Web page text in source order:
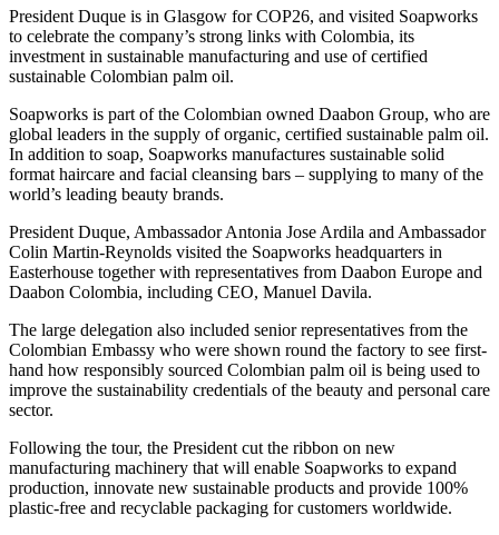
President Duque is in Glasgow for COP26, and visited Soapworks
to celebrate the company’s strong links with Colombia, its
investment in sustainable manufacturing and use of certified
sustainable Colombian palm oil.
Soapworks is part of the Colombian owned Daabon Group, who are
global leaders in the supply of organic, certified sustainable palm oil.
In addition to soap, Soapworks manufactures sustainable solid
format haircare and facial cleansing bars – supplying to many of the
world’s leading beauty brands.
President Duque, Ambassador Antonia Jose Ardila and Ambassador
Colin Martin-Reynolds visited the Soapworks headquarters in
Easterhouse together with representatives from Daabon Europe and
Daabon Colombia, including CEO, Manuel Davila.
The large delegation also included senior representatives from the
Colombian Embassy who were shown round the factory to see first-
hand how responsibly sourced Colombian palm oil is being used to
improve the sustainability credentials of the beauty and personal care
sector.
Following the tour, the President cut the ribbon on new
manufacturing machinery that will enable Soapworks to expand
production, innovate new sustainable products and provide 100%
plastic-free and recyclable packaging for customers worldwide.